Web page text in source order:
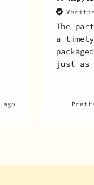
The
a
just as